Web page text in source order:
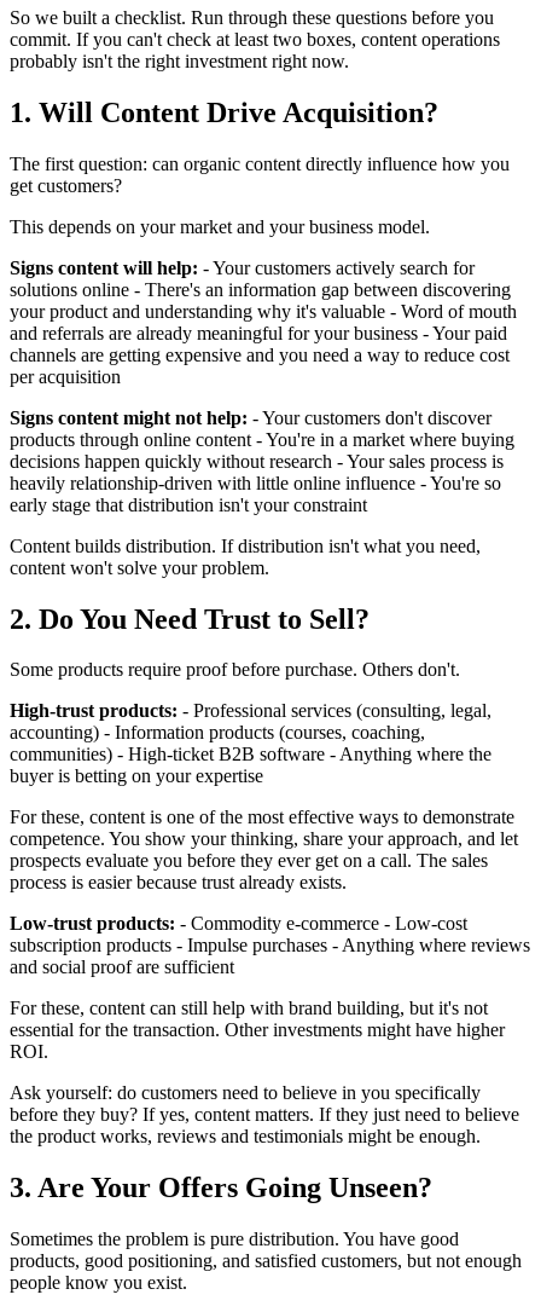
So we built a checklist. Run through these questions before you
commit. If you can't check at least two boxes, content operations
probably isn't the right investment right now.
1. Will Content Drive Acquisition?
The first question: can organic content directly influence how you
get customers?
This depends on your market and your business model.
Signs content will help: - Your customers actively search for
solutions online - There's an information gap between discovering
your product and understanding why it's valuable - Word of mouth
and referrals are already meaningful for your business - Your paid
channels are getting expensive and you need a way to reduce cost
per acquisition
Signs content might not help: - Your customers don't discover
products through online content - You're in a market where buying
decisions happen quickly without research - Your sales process is
heavily relationship-driven with little online influence - You're so
early stage that distribution isn't your constraint
Content builds distribution. If distribution isn't what you need,
content won't solve your problem.
2. Do You Need Trust to Sell?
Some products require proof before purchase. Others don't.
High-trust products: - Professional services (consulting, legal,
accounting) - Information products (courses, coaching,
communities) - High-ticket B2B software - Anything where the
buyer is betting on your expertise
For these, content is one of the most effective ways to demonstrate
competence. You show your thinking, share your approach, and let
prospects evaluate you before they ever get on a call. The sales
process is easier because trust already exists.
Low-trust products: - Commodity e-commerce - Low-cost
subscription products - Impulse purchases - Anything where reviews
and social proof are sufficient
For these, content can still help with brand building, but it's not
essential for the transaction. Other investments might have higher
ROI.
Ask yourself: do customers need to believe in you specifically
before they buy? If yes, content matters. If they just need to believe
the product works, reviews and testimonials might be enough.
3. Are Your Offers Going Unseen?
Sometimes the problem is pure distribution. You have good
products, good positioning, and satisfied customers, but not enough
people know you exist.